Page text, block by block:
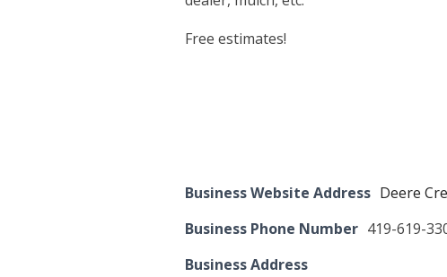
Free estimates!
Business Website Address Deere
Business Phone Number 419-619-
Business Address